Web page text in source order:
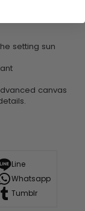
setting sun
canvas
Line
Whatsapp
Tumblr